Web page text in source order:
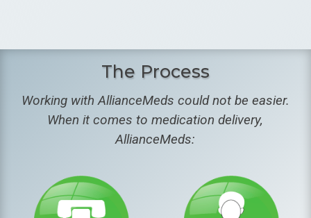
The Process
Working with AllianceMeds could not be easier.
When it comes to medication delivery,
AllianceMeds: